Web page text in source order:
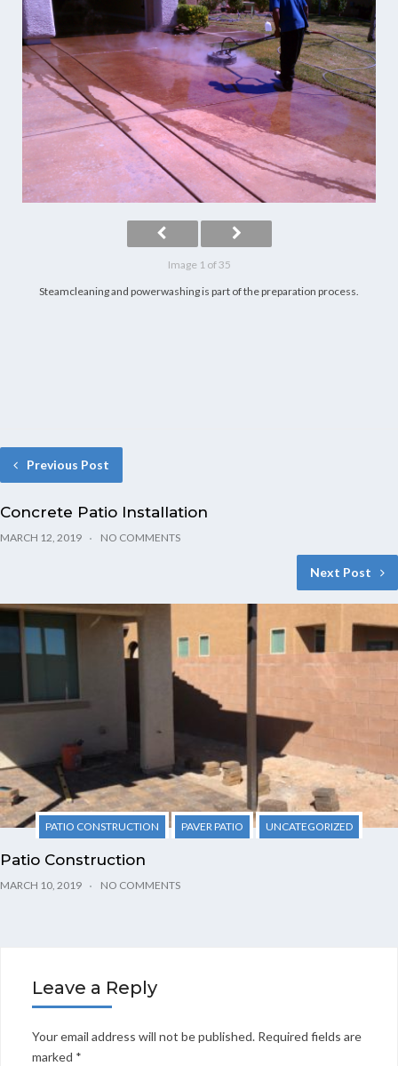
Image 1 of 35
Steamcleaning and powerwashing is part of the preparation process.
Previous Post
Concrete Patio Installation
MARCH 12, 2019 NO COMMENTS
Next Post
PATIO CONSTRUCTION PAVER PATIO UNCATEGORIZED
Patio Construction
MARCH 10, 2019 NO COMMENTS
Leave a Reply
Your email address will not be published. Required fields are
marked *